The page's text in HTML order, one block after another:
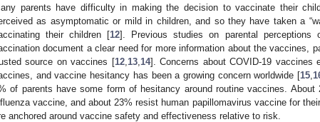
parents have difficulty in making the decision to vaccinate their
as asymptomatic or mild in children, and so they have taken a
their children [12]. Previous studies on parental perceptions
document a clear need for more information about the vaccines,
source on vaccines [12, 13, 14]. Concerns about COVID-19 vaccines
and vaccine hesitancy has been a growing concern worldwide [15
of parents have some form of hesitancy around routine vaccines.
vaccine, and about 23% resist human papillomavirus vaccine for
anchored around vaccine safety and effectiveness relative to risk.